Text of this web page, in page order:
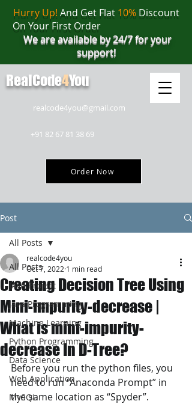
realcode4you@gmail.com
+91 82 67 81 38 69
Order Now
Hurry Up! And Get Flat 10%Discount
On Your First Order
We are available by 24/7 for your
support!
RealCode4You
Post
All Posts
JAVA Project
Java Programming
Machine Learning
Python Programming
Data Science
Web Application
MySQL
All Posts
Creating Decision Tree Using
Mini-impurity-decrease |
What is mini-impurity-
decrease In D-Tree?
realcode4you
Oct 7, 2022 1 min read
Before you run the python files, you
need to run “Anaconda Prompt” in
the same location as “Spyder”.